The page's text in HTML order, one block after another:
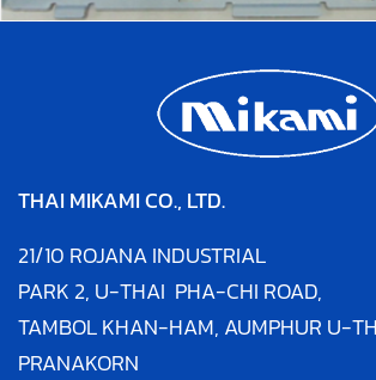
THAI MIKAMI CO., LTD.
21/10 ROJANA INDUSTRIAL
PARK 2, U-THAI PHA-CHI ROAD,
TAMBOL KHAN-HAM, AUMPHUR U-
PRANAKORN